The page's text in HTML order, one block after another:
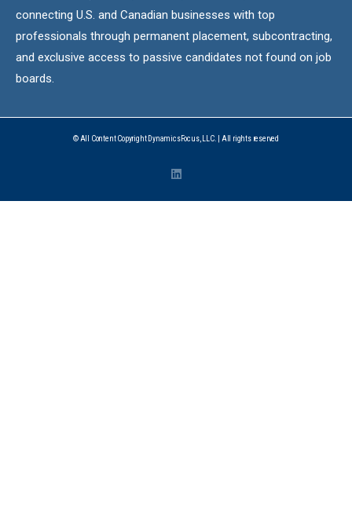
connecting U.S. and Canadian businesses with top
professionals through permanent placement, subcontracting,
and exclusive access to passive candidates not found on job
boards.
© All Content Copyright DynamicsFocus, LLC. | All rights reserved